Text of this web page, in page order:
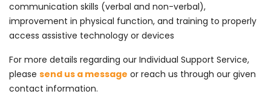
communication skills (verbal and non-verbal),
improvement in physical function, and training to properly
access assistive technology or devices
For more details regarding our Individual Support Service,
please send us a message or reach us through our given
contact information.